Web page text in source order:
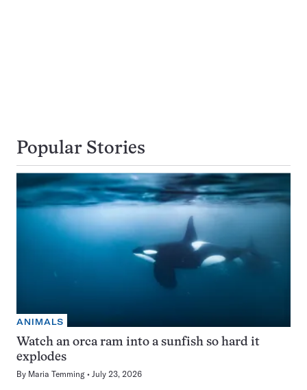
Popular Stories
ANIMALS
Watch an orca ram into a sunfish so hard it
explodes
By Maria Temming July 23, 2026